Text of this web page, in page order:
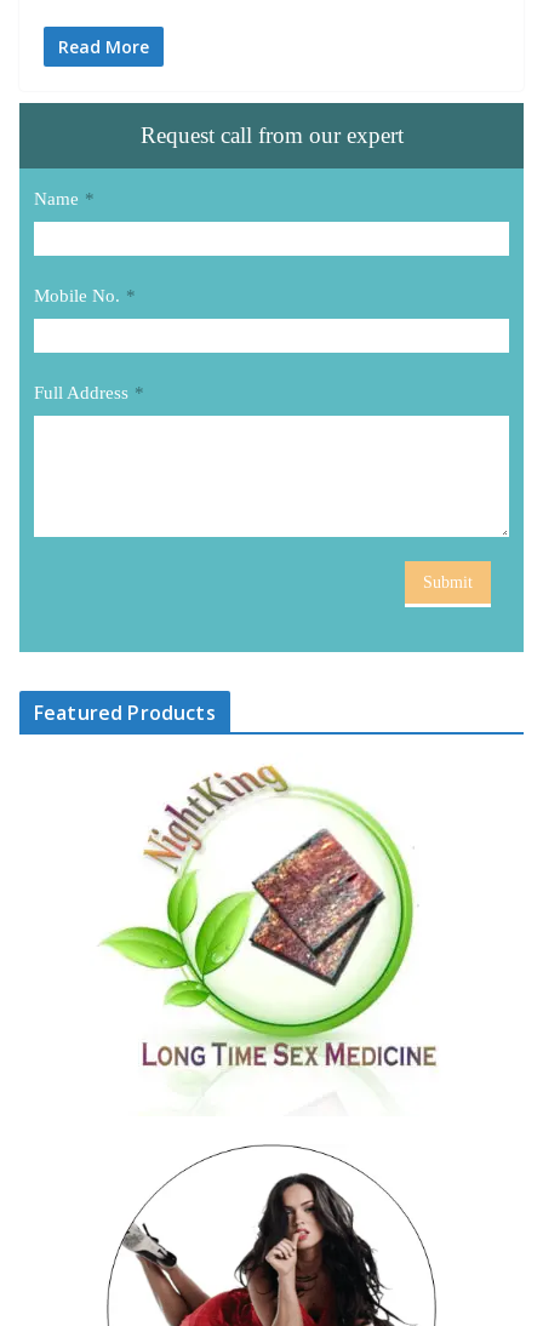
Read More
Request call from our expert
Name *
Mobile No. *
Full Address *
Submit
Featured Products